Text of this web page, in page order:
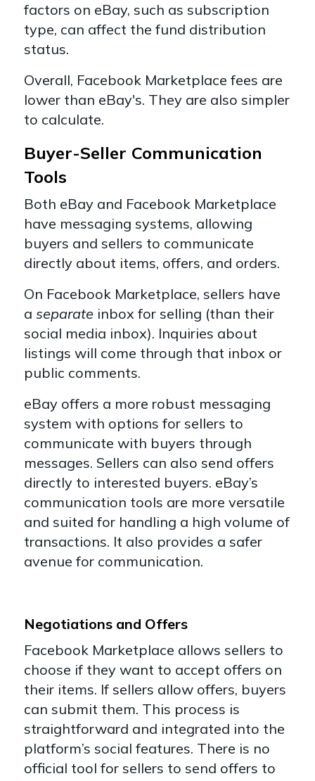
factors on eBay, such as subscription
type, can affect the fund distribution
status.
Overall, Facebook Marketplace fees are
lower than eBay's. They are also simpler
to calculate.
Buyer-Seller Communication
Tools
Both eBay and Facebook Marketplace
have messaging systems, allowing
buyers and sellers to communicate
directly about items, offers, and orders.
On Facebook Marketplace, sellers have
a separate inbox for selling (than their
social media inbox). Inquiries about
listings will come through that inbox or
public comments.
eBay offers a more robust messaging
system with options for sellers to
communicate with buyers through
messages. Sellers can also send offers
directly to interested buyers. eBay’s
communication tools are more versatile
and suited for handling a high volume of
transactions. It also provides a safer
avenue for communication.
Negotiations and Offers
Facebook Marketplace allows sellers to
choose if they want to accept offers on
their items. If sellers allow offers, buyers
can submit them. This process is
straightforward and integrated into the
platform’s social features. There is no
official tool for sellers to send offers to